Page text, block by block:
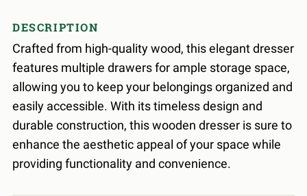
DESCRIPTION
Crafted from high-quality wood, this elegant dresser
features multiple drawers for ample storage space,
allowing you to keep your belongings organized and
easily accessible. With its timeless design and
durable construction, this wooden dresser is sure to
enhance the aesthetic appeal of your space while
providing functionality and convenience.